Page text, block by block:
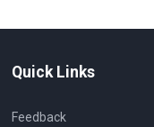
Quick Links
Feedback